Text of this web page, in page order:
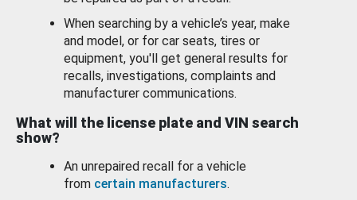
When searching by a vehicle’s year, make
and model, or for car seats, tires or
equipment, you'll get general results for
recalls, investigations, complaints and
manufacturer communications.
What will the license plate and VIN search
show?
An unrepaired recall for a vehicle
from certain manufacturers.